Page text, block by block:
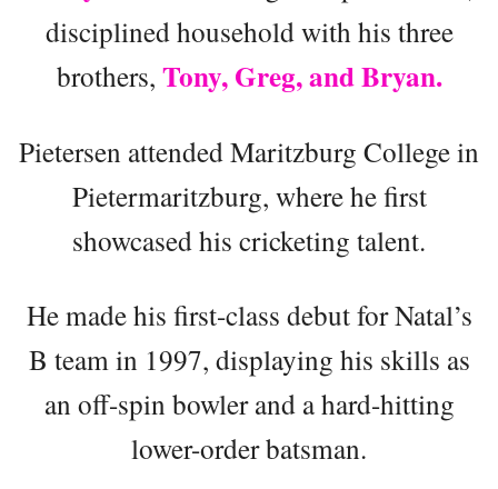
disciplined household with his three
brothers, Tony, Greg, and Bryan.
Pietersen attended Maritzburg College in
Pietermaritzburg, where he first
showcased his cricketing talent.
He made his first-class debut for Natal’s
B team in 1997, displaying his skills as
an off-spin bowler and a hard-hitting
lower-order batsman.